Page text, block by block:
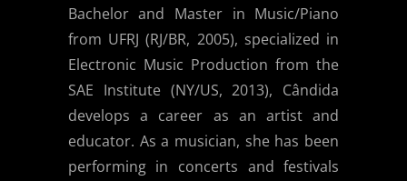
Bachelor and Master in Music/Piano
from UFRJ (RJ/BR, 2005), specialized in
Electronic Music Production from the
SAE Institute (NY/US, 2013), Cândida
develops a career as an artist and
educator. As a musician, she has been
performing in concerts and festivals